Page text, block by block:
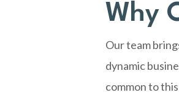
Why
Our team
dynamic
common to